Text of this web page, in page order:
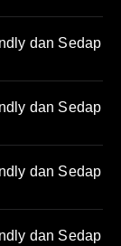
dan Sedap
dan Sedap
dan Sedap
dan Sedap